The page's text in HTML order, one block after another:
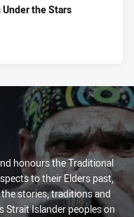
the Stars
honours the Traditional
to their Elders past,
stories, traditions and
Strait Islander peoples on